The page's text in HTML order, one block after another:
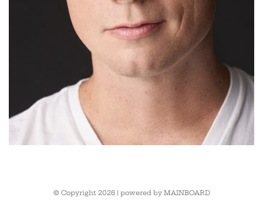
© Copyright 2026 | powered by MAINBOARD